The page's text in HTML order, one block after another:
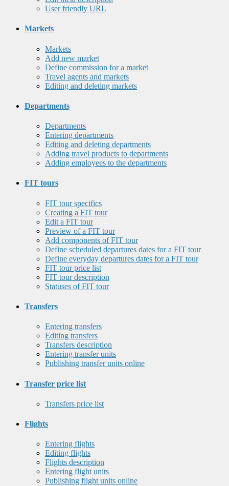
User friendly URL
Markets
Markets
Add new market
Define commission for a market
Travel agents and markets
Editing and deleting markets
Departments
Departments
Entering departments
Editing and deleting departments
Adding travel products to departments
Adding employees to the departments
FIT tours
FIT tour specifics
Creating a FIT tour
Edit a FIT tour
Preview of a FIT tour
Add components of FIT tour
Define scheduled departures dates for a FIT tour
Define everyday departures dates for a FIT tour
FIT tour price list
FIT tour description
Statuses of FIT tour
Transfers
Entering transfers
Editing transfers
Transfers description
Entering transfer units
Publishing transfer units online
Transfer price list
Transfers price list
Flights
Entering flights
Editing flights
Flights description
Entering flight units
Publishing flight units online